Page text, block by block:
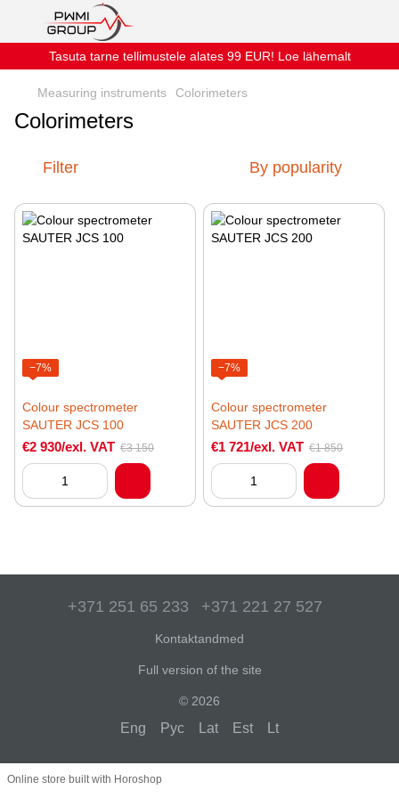
Tasuta tarne tellimustele alates 99 EUR! Loe lähemalt
Measuring instruments Colorimeters
Colorimeters
Filter By popularity
−7%
Colour spectrometer
SAUTER JCS 100
€2 930/exl. VAT €3 150
−7%
Colour spectrometer
SAUTER JCS 200
€1 721/exl. VAT €1 850
+371 251 65 233 +371 221 27 527
Kontaktandmed
Full version of the site
© 2026
Eng Рус Lat Est Lt
Online store built with Horoshop